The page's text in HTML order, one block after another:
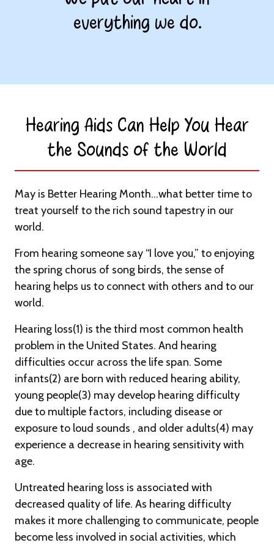
everything we do.
Hearing Aids Can Help You Hear
the Sounds of the World​
May is Better Hearing Month…what better time to
treat yourself to the rich sound tapestry in our
world.
From hearing someone say “I love you,” to enjoying
the spring chorus of song birds, the sense of
hearing helps us to connect with others and to our
world.
Hearing loss(1) is the third most common health
problem in the United States. And hearing
difficulties occur across the life span. Some
infants(2) are born with reduced hearing ability,
young people(3) may develop hearing difficulty
due to multiple factors, including disease or
exposure to loud sounds , and older adults(4) may
experience a decrease in hearing sensitivity with
age.
Untreated hearing loss is associated with
decreased quality of life. As hearing difficulty
makes it more challenging to communicate, people
become less involved in social activities, which